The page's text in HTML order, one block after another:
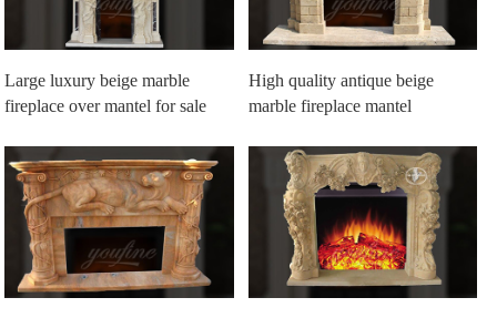
Large luxury beige marble
fireplace over mantel for sale
High quality antique beige
marble fireplace mantel